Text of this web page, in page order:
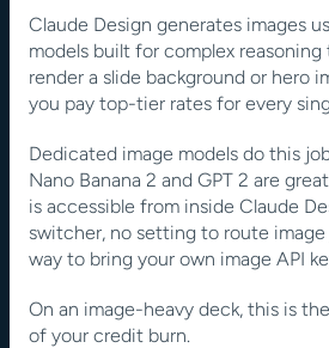
Claude Design generates images
models built for complex reasoning
render a slide background or hero
you pay top-tier rates for every
Dedicated image models do this
Nano Banana 2 and GPT 2 are
is accessible from inside Claude
switcher, no setting to route image
way to bring your own image API
On an image-heavy deck, this is
of your credit burn.